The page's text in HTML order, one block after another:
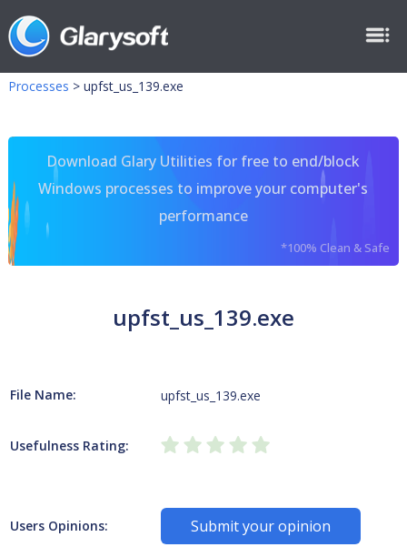
Processes > upfst_us_139.exe
Download Glary Utilities for free to end/block
Windows processes to improve your computer's
performance
*100% Clean & Safe
upfst_us_139.exe
File Name: upfst_us_139.exe
Usefulness Rating:
Users Opinions: Submit your opinion